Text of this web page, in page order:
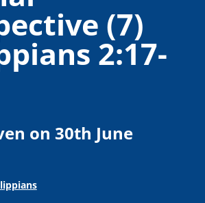
(7)
2:17-
on 30th June